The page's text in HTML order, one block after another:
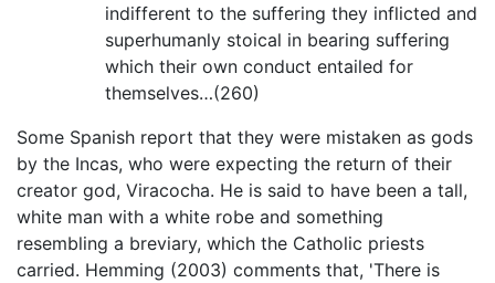
indifferent to the suffering they inflicted and
superhumanly stoical in bearing suffering
which their own conduct entailed for
themselves…(260)
Some Spanish report that they were mistaken as gods
by the Incas, who were expecting the return of their
creator god, Viracocha. He is said to have been a tall,
white man with a white robe and something
resembling a breviary, which the Catholic priests
carried. Hemming (2003) comments that, 'There is